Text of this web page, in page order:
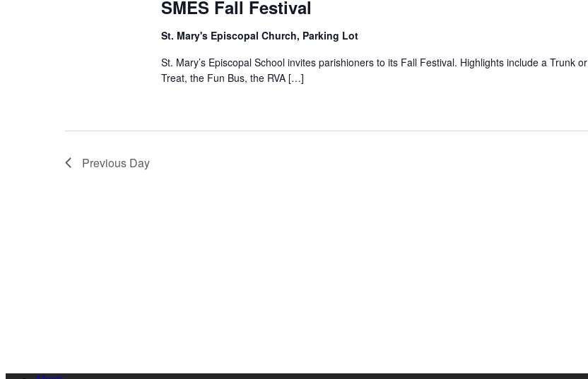
SMES Fall Festival
St. Mary's Episcopal Church, Parking Lot
St. Mary’s Episcopal School invites parishioners to its Fall Festival. Highlights include a Trunk or
Treat, the Fun Bus, the RVA […]
Previous Day